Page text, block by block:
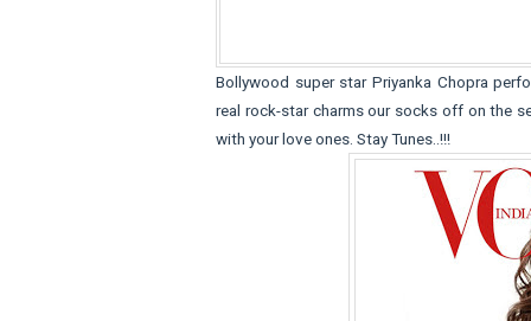
Bollywood super star Priyanka Chopra
real rock-star charms our socks off on the
with your love ones. Stay Tunes..!!!